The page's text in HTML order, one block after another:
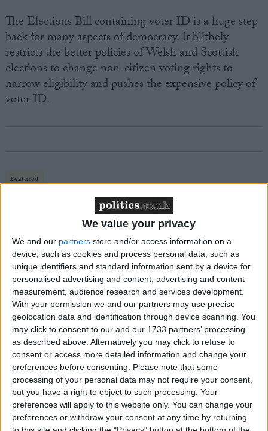
We value your privacy
We and our partners store and/or access information on a
device, such as cookies and process personal data, such as
unique identifiers and standard information sent by a device for
personalised advertising and content, advertising and content
measurement, audience research and services development.
With your permission we and our partners may use precise
geolocation data and identification through device scanning. You
may click to consent to our and our 1733 partners’ processing
as described above. Alternatively you may click to refuse to
consent or access more detailed information and change your
preferences before consenting.
Please note that some
processing of your personal data may not require your consent,
but you have a right to object to such processing. Your
preferences will apply to this website only. You can change your
preferences or withdraw your consent at any time by returning
The Elections Bill containing voter ID is a huge step
back for many aspects of democracy. It blithely
restricts the better policies of Welsh and Scottish
elections to change non-citizen voting rights to
narrow eligibility and pushes the expensive policy of
voter ID.
Featured
MDU warns Chancellor clinical negligence
system ‘not fit for purpose’
Featured
Northern Ireland RE curriculum is
‘indoctrination’ – Supreme Court
The unnecessary policy of voter ID contradicts the
inclusive measures our nations both strive for in our
democracies. It is transparently the product of a
Government that wants to suppress people’s voices.